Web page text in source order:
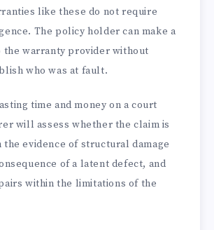
like these do not require
The policy holder can make a
the warranty provider without
who was at fault.
time and money on a court
will assess whether the claim is
the evidence of structural damage
of a latent defect, and
within the limitations of the